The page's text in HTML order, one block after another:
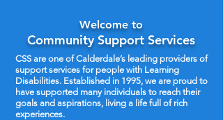
Welcome to
Community Support Services
CSS are one of Calderdale’s leading providers of
support services for people with Learning
Disabilities. Established in 1995, we are proud to
have supported many individuals to reach their
goals and aspirations, living a life full of rich
experiences.